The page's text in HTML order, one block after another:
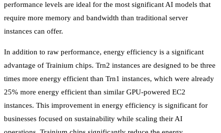
performance levels are ideal for the most significant AI models that
require more memory and bandwidth than traditional server
instances can offer.
In addition to raw performance, energy efficiency is a significant
advantage of Trainium chips. Trn2 instances are designed to be three
times more energy efficient than Trn1 instances, which were already
25% more energy efficient than similar GPU-powered EC2
instances. This improvement in energy efficiency is significant for
businesses focused on sustainability while scaling their AI